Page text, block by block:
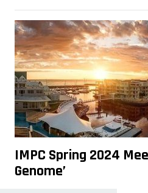
IMPC Spring 2024
Genome’